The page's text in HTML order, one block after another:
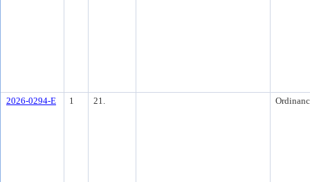
2026-0294-E 1 21.